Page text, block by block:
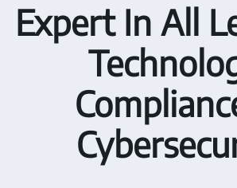
Expert In All